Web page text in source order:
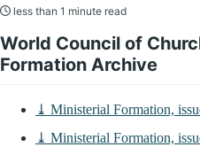
less than 1 minute read
World Council of
Formation Archive
⤓ Ministerial Formation,
⤓ Ministerial Formation,